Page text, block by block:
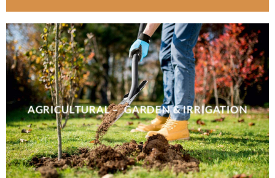
AGRICULTURAL – GARDEN & IRRIGATION